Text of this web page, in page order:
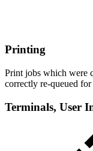
Printing
Print jobs which were
correctly re-queued
Terminals, User